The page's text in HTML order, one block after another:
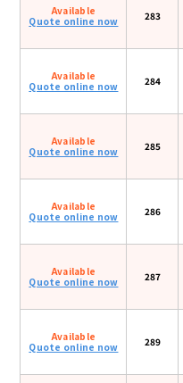
Available
Quote online now
283
Available
Quote online now
284
Available
Quote online now
285
Available
Quote online now
286
Available
Quote online now
287
Available
Quote online now
289